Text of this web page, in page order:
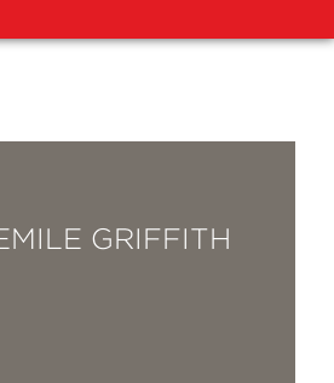
GRIFFITH